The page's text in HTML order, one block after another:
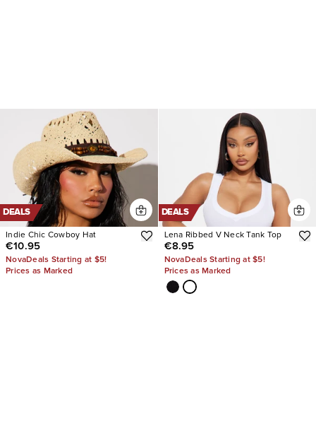
DEALS
Indie Chic Cowboy Hat
€10.95
NovaDeals Starting at $5!
Prices as Marked
DEALS
Lena Ribbed V Neck Tank Top
€8.95
NovaDeals Starting at $5!
Prices as Marked